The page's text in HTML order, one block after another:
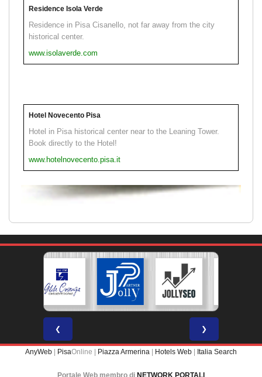
Residence Isola Verde
Residence in Pisa Cisanello, not far away from the city
historical center.
www.isolaverde.com
Hotel Novecento Pisa
Hotel in Pisa historical center near to the Leaning Tower.
Book directly to the Hotel!
www.hotelnovecento.pisa.it
❮ ❯
AnyWeb PisaOnline | Piazza Armerina Hotels Web Italia Search